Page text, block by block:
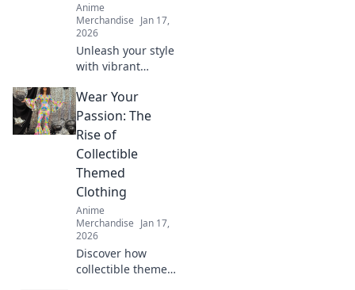
value here.
Anime
Merchandise Jan 17,
2026
Unleash your style
with vibrant
fashion! Discover
tips to embrace
your inner
creature and
stand out in every
crowd.
Wear Your
Passion: The
Rise of
Collectible
Themed
Clothing
Anime
Merchandise Jan 17,
2026
Discover how
collectible themed